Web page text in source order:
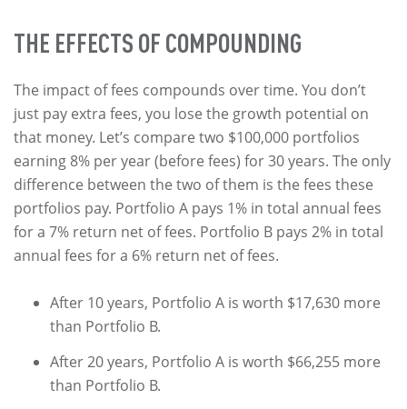
THE EFFECTS OF COMPOUNDING
The impact of fees compounds over time. You don’t
just pay extra fees, you lose the growth potential on
that money. Let’s compare two $100,000 portfolios
earning 8% per year (before fees) for 30 years. The only
difference between the two of them is the fees these
portfolios pay. Portfolio A pays 1% in total annual fees
for a 7% return net of fees. Portfolio B pays 2% in total
annual fees for a 6% return net of fees.
After 10 years, Portfolio A is worth $17,630 more
than Portfolio B.
After 20 years, Portfolio A is worth $66,255 more
than Portfolio B.